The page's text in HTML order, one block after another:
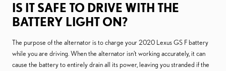
IS IT SAFE TO DRIVE WITH THE
BATTERY LIGHT ON?
The purpose of the alternator is to charge your 2020 Lexus GS F battery
while you are driving. When the alternator isn't working accurately, it can
cause the battery to entirely drain all its power, leaving you stranded if the